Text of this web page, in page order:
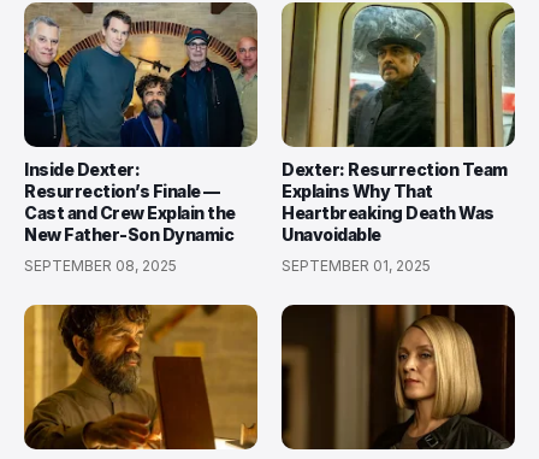
Inside Dexter:
Resurrection’s Finale —
Cast and Crew Explain the
New Father-Son Dynamic
SEPTEMBER 08, 2025
Dexter: Resurrection Team
Explains Why That
Heartbreaking Death Was
Unavoidable
SEPTEMBER 01, 2025